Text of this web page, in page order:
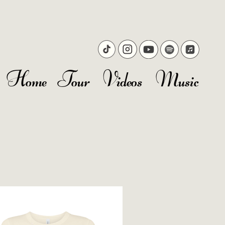
Home Tour Videos Music